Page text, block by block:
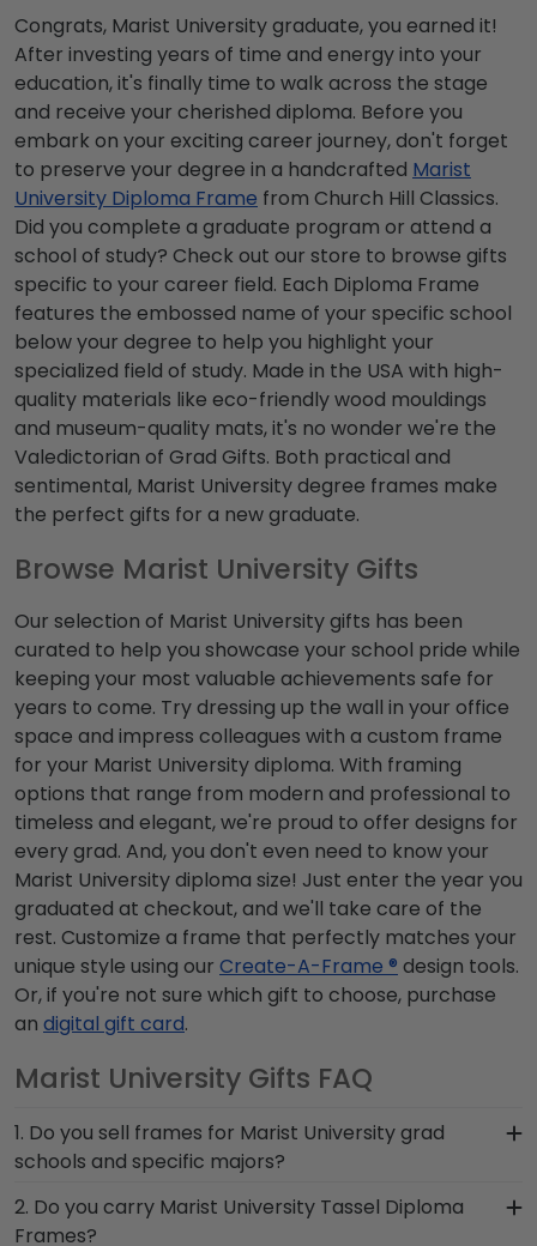
Congrats, Marist University graduate, you earned it!
After investing years of time and energy into your
education, it's finally time to walk across the stage
and receive your cherished diploma. Before you
embark on your exciting career journey, don't forget
to preserve your degree in a handcrafted Marist
University Diploma Frame from Church Hill Classics.
Did you complete a graduate program or attend a
school of study? Check out our store to browse gifts
specific to your career field. Each Diploma Frame
features the embossed name of your specific school
below your degree to help you highlight your
specialized field of study. Made in the USA with high-
quality materials like eco-friendly wood mouldings
and museum-quality mats, it's no wonder we're the
Valedictorian of Grad Gifts. Both practical and
sentimental, Marist University degree frames make
the perfect gifts for a new graduate.
Browse Marist University Gifts
Our selection of Marist University gifts has been
curated to help you showcase your school pride while
keeping your most valuable achievements safe for
years to come. Try dressing up the wall in your office
space and impress colleagues with a custom frame
for your Marist University diploma. With framing
options that range from modern and professional to
timeless and elegant, we're proud to offer designs for
every grad. And, you don't even need to know your
Marist University diploma size! Just enter the year you
graduated at checkout, and we'll take care of the
rest. Customize a frame that perfectly matches your
unique style using our Create-A-Frame ® design tools.
Or, if you're not sure which gift to choose, purchase
an digital gift card.
Marist University Gifts FAQ
1. Do you sell frames for Marist University grad
schools and specific majors?
Absolutely! To see any of the Marist University
graduate programs that we carry, simply use the
2. Do you carry Marist University Tassel Diploma
Frames?